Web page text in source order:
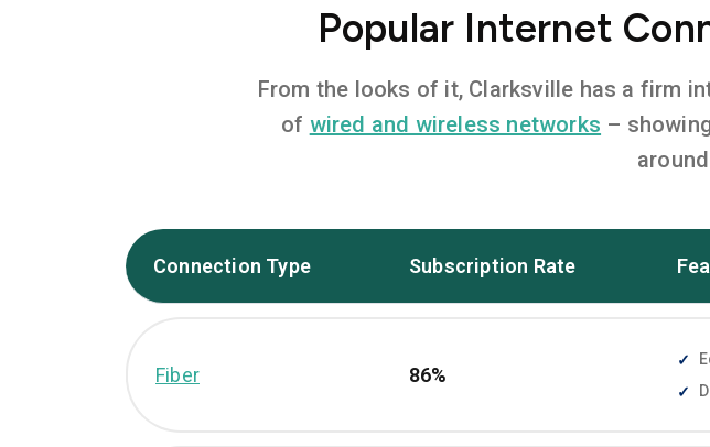
Popular Internet
From the looks of it, Clarksville has a firm
of wired and wireless networks –
Connection Type Subscription Rate
Fiber 86%